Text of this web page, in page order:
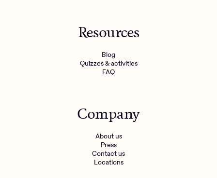
Resources
Blog
Quizzes & activities
FAQ
Company
About us
Press
Contact us
Locations